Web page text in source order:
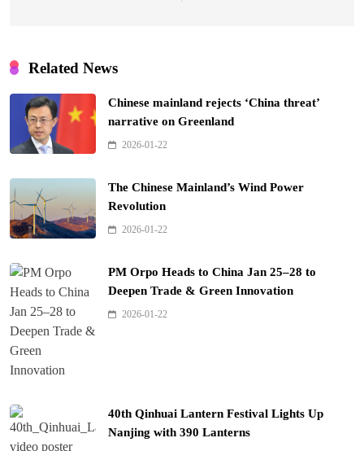
Related News
Chinese mainland rejects ‘China threat’
narrative on Greenland
2026-01-22
The Chinese Mainland’s Wind Power
Revolution
2026-01-22
PM Orpo Heads to China Jan 25–28 to
Deepen Trade & Green Innovation
2026-01-22
40th Qinhuai Lantern Festival Lights Up
Nanjing with 390 Lanterns